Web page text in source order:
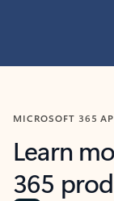
MICROSOFT 365
Learn
365